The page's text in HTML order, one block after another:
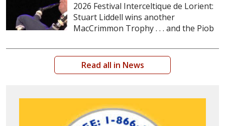
2026 Festival Interceltique de Lorient:
Stuart Liddell wins another
MacCrimmon Trophy . . . and the Piob
Read all in News